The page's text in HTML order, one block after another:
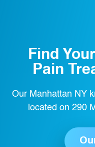
Find
Pain
Our Manhattan NY
located on 290